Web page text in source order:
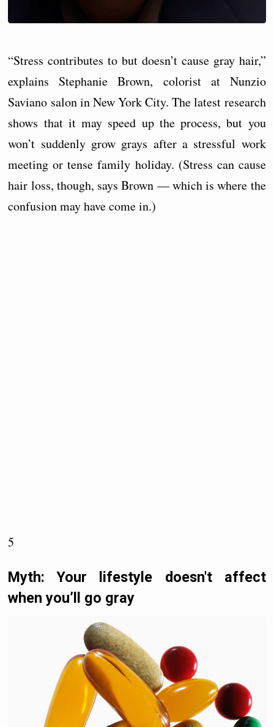
“Stress contributes to but doesn’t cause gray hair,”
explains Stephanie Brown, colorist at Nunzio
Saviano salon in New York City. The latest research
shows that it may speed up the process, but you
won’t suddenly grow grays after a stressful work
meeting or tense family holiday. (Stress can cause
hair loss, though, says Brown — which is where the
confusion may have come in.)
5
Myth: Your lifestyle doesn't affect
when you’ll go gray